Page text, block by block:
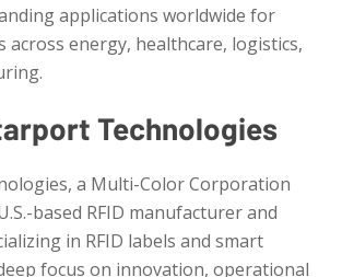
applications worldwide for
across energy, healthcare, logistics,
Technologies
a Multi-Color Corporation
based RFID manufacturer and
in RFID labels and smart
focus on innovation, operational